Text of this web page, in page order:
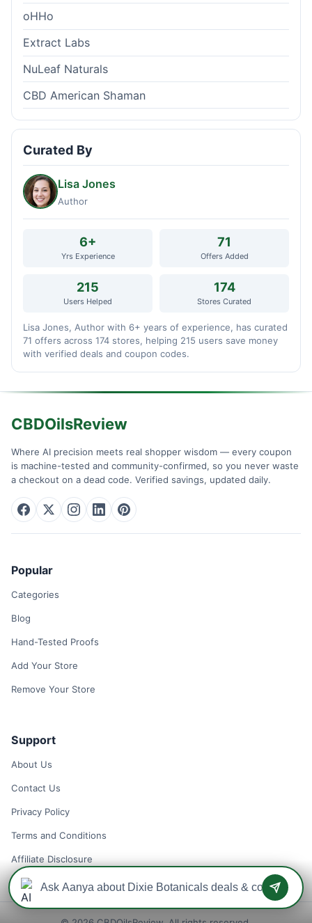
oHHo
Extract Labs
NuLeaf Naturals
CBD American Shaman
Curated By
Lisa Jones
Author
6+
Yrs Experience
71
Offers Added
215
Users Helped
174
Stores Curated
Lisa Jones, Author with 6+ years of experience, has curated
71 offers across 174 stores, helping 215 users save money
with verified deals and coupon codes.
CBDOilsReview
Where AI precision meets real shopper wisdom — every coupon
is machine-tested and community-confirmed, so you never waste
a checkout on a dead code. Verified savings, updated daily.
Popular
Categories
Blog
Hand-Tested Proofs
Add Your Store
Remove Your Store
Support
About Us
Contact Us
Privacy Policy
Terms and Conditions
Affiliate Disclosure